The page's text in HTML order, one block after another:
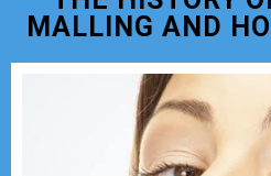
MALLING AND